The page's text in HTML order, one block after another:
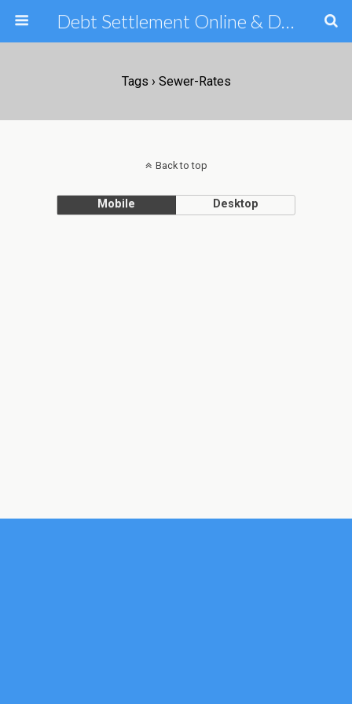
Debt Settlement Online & Debt Consolidation Help & Tips
Tags › Sewer-Rates
Back to top
Mobile Desktop